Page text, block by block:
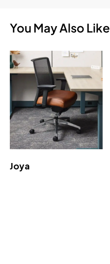
You May Also Like
Joya